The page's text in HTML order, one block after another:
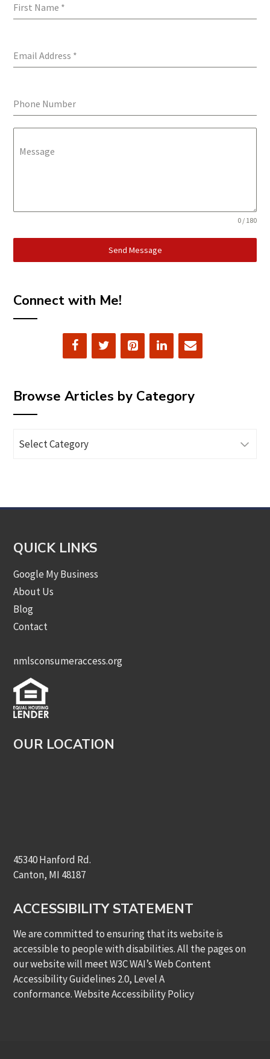
First Name *
Email Address *
Phone Number
Message
0 / 180
Send Message
Connect with Me!
Browse Articles by Category
Articles
QUICK LINKS
Google My Business
About Us
Blog
Contact
nmlsconsumeraccess.org
OUR LOCATION
45340 Hanford Rd.
Canton, MI 48187
ACCESSIBILITY STATEMENT
We are committed to ensuring that its website is
accessible to people with disabilities. All the pages on
our website will meet W3C WAI’s Web Content
Accessibility Guidelines 2.0, Level A
conformance.Website Accessibility Policy